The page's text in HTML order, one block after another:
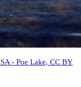
- Poe Lake, CC BY